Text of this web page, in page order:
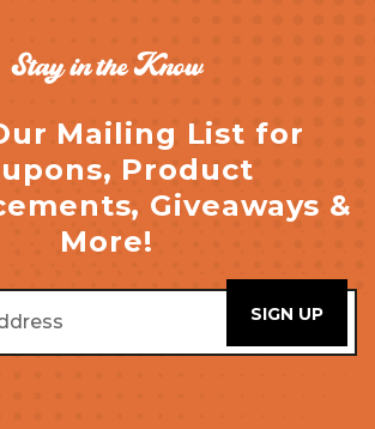
Stay in the Know
Mailing List for
Product
Giveaways &
More!